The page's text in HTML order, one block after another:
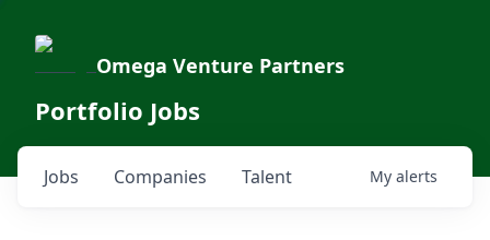
Omega Venture Partners
Portfolio Jobs
Jobs Companies Talent My alerts